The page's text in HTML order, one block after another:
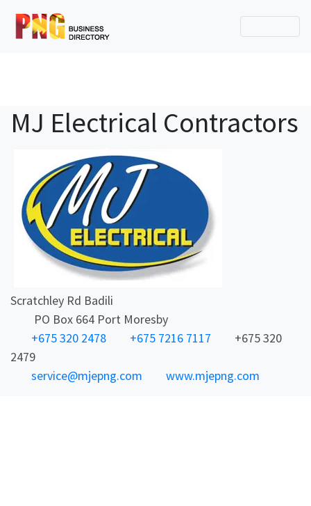
MJ Electrical Contractors
Scratchley Rd Badili
PO Box 664 Port Moresby
+675 320 2478
+675 7216 7117
+675 320
2479
service@mjepng.com
www.mjepng.com